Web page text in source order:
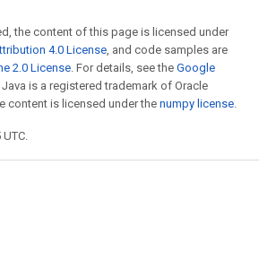
the content of this page is licensed under
4.0 License, and code samples are
2.0 License. For details, see the Google
Java is a registered trademark of Oracle
content is licensed under the numpy license.